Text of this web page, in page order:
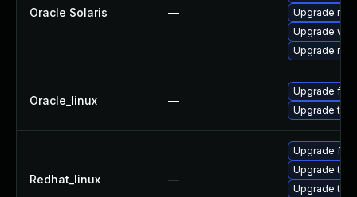
Oracle Solaris —
Upgrade
Upgrade
Upgrade
Oracle_linux —
Upgrade
Upgrade
Redhat_linux —
Upgrade
Upgrade
Upgrade